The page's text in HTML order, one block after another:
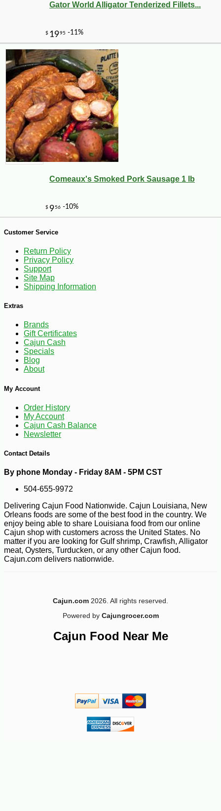
$371 -10%
Gator World Alligator Tenderized Fillets...
Comeaux's Smoked Pork Sausage 1 lb
Customer Service
Return Policy
Privacy Policy
Support
Site Map
Shipping Information
Extras
Brands
Gift Certificates
Cajun Cash
Specials
Blog
About
My Account
Order History
My Account
Cajun Cash Balance
Newsletter
Contact Details
By phone Monday - Friday 8AM - 5PM CST
504-655-9972
Delivering Cajun Food Nationwide. Cajun Louisiana, New
Orleans foods are some of the best food in the country. We
enjoy being able to share Louisiana food from our online
Cajun shop with customers across the United States. No
matter if you are looking for Gulf shrimp, Crawfish, Alligator
meat, Oysters, Turducken, or any other Cajun food.
Cajun.com delivers nationwide.
Cajun.com 2026. All rights reserved.
Powered by Cajungrocer.com
Cajun Food Near Me